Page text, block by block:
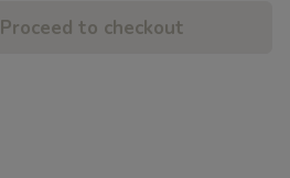
Proceed to checkout